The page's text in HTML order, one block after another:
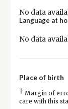
No data
Language at
No data
Place of birth
† Margin of
care with this